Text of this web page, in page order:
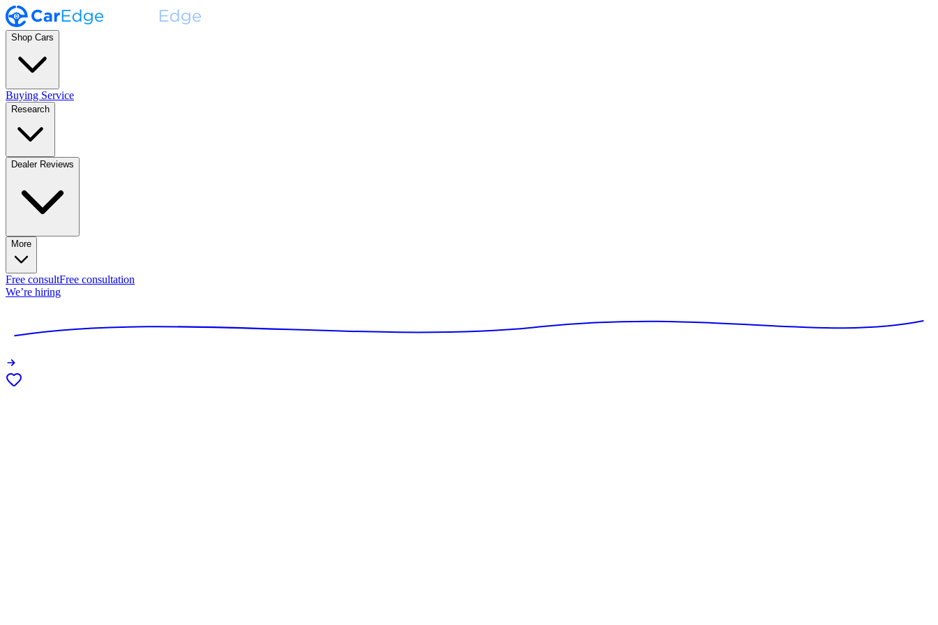
Shop Cars
Buying Service
Research
Dealer Reviews
More
Free consultFree consultation
We’re hiring